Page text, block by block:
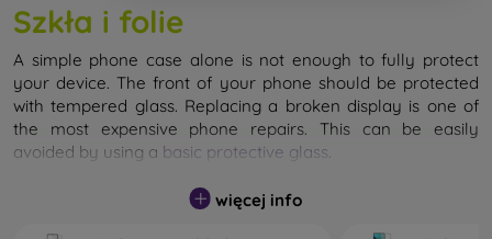
Szkła i folie
A simple phone case alone is not enough to fully protect
your device. The front of your phone should be protected
with tempered glass. Replacing a broken display is one of
the most expensive phone repairs. This can be easily
avoided by using a basic protective glass
While unbreakable glass for mobile phones does not exist, in
most cases the display remains undamaged when dropped.
więcej info